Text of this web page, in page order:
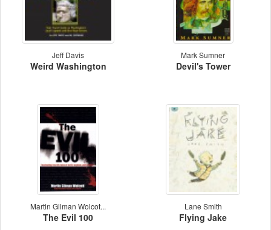
Jeff Davis
Weird Washington
Mark Sumner
Devil's Tower
Martin Gilman Wolcot...
The Evil 100
Lane Smith
Flying Jake